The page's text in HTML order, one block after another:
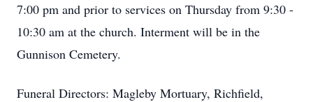
7:00 pm and prior to services on Thursday from 9:30 -
10:30 am at the church. Interment will be in the
Gunnison Cemetery.
Funeral Directors: Magleby Mortuary, Richfield,